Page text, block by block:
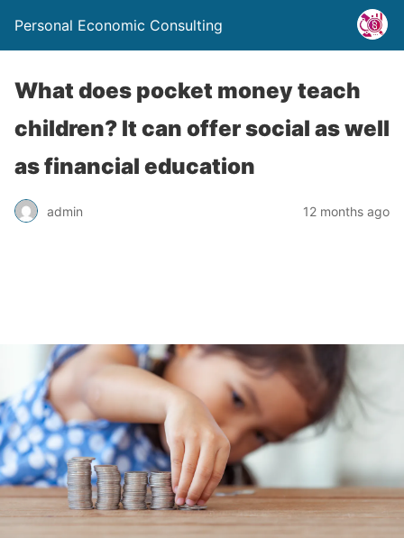
Personal Economic Consulting
What does pocket money teach
children? It can offer social as well
as financial education
admin 12 months ago